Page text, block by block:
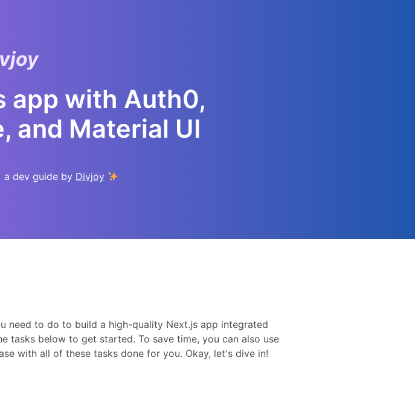
app with Auth0,
and Material UI
a dev guide by Divjoy
need to do to build a high-quality Next.js app integrated
tasks below to get started. To save time, you can also use
with all of these tasks done for you. Okay, let's dive in!